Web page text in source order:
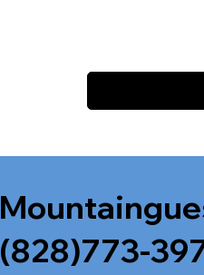
(828)773-